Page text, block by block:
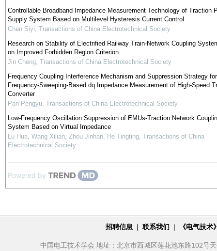
Controllable Broadband Impedance Measurement Technology of Traction
Supply System Based on Multilevel Hysteresis Current Control
Chen Siyi, Transactions of China Electrotechnical Society
Research on Stability of Electrified Railway Train-Network Coupling
on Improved Forbidden Region Criterion
Jin Cheng, Transactions of China Electrotechnical Society
Frequency Coupling Interference Mechanism and Suppression Strategy for
Frequency-Sweeping-Based dq Impedance Measurement of High-Speed
Converter
Pan Pengyu, Transactions of China Electrotechnical Society
Low-Frequency Oscillation Suppression of EMUs-Traction Network
System Based on Virtual Impedance
Lu Hua, Wang Xilian, Zhou Jinhan, He Tingting, Transactions of China
Electrotechnical Society
Powered by
招聘信息 | 联系我们 | 《电气技
中国电工技术学会 地址：北京市西城区莲花池东路102号